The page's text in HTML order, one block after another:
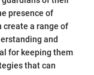
presence of
create a range of
and
for keeping them
that can